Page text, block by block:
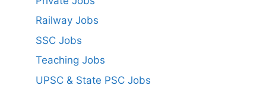
Railway Jobs
SSC Jobs
Teaching Jobs
UPSC & State PSC Jobs